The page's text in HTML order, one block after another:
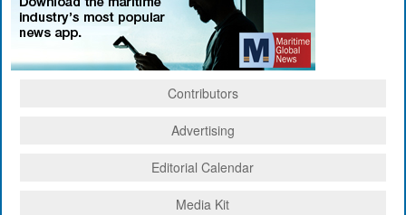
Contributors
Advertising
Editorial Calendar
Media Kit